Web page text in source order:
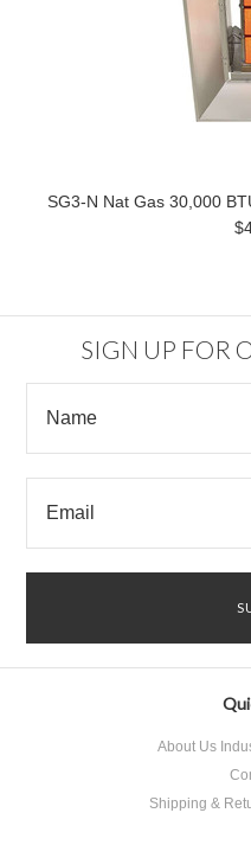
SG3-N Nat Gas 30,000
SIGN UP FOR
About Us
Shipping &